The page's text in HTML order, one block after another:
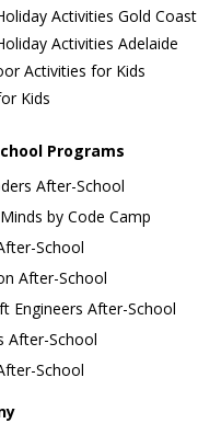
Activities Gold Coast
Activities Adelaide
Activities for Kids
Kids
Programs
After-School
by Code Camp
School
After-School
Engineers After-School
After-School
School